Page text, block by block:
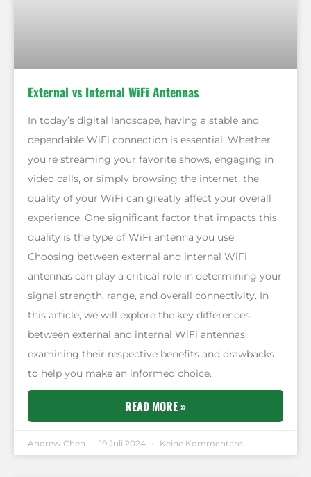
External vs Internal WiFi Antennas
In today’s digital landscape, having a stable and
dependable WiFi connection is essential. Whether
you’re streaming your favorite shows, engaging in
video calls, or simply browsing the internet, the
quality of your WiFi can greatly affect your overall
experience. One significant factor that impacts this
quality is the type of WiFi antenna you use.
Choosing between external and internal WiFi
antennas can play a critical role in determining your
signal strength, range, and overall connectivity. In
this article, we will explore the key differences
between external and internal WiFi antennas,
examining their respective benefits and drawbacks
to help you make an informed choice.
READ MORE »
Andrew Chen 19 Juli 2024 Keine Kommentare